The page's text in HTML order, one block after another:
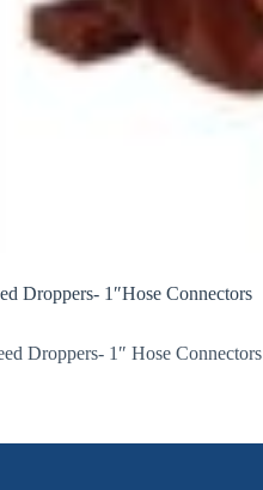
Droppers- 1″Hose Connectors
Droppers- 1″ Hose Connectors